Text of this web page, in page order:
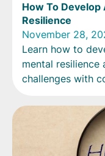
How To Develop
Resilience
November 28,
Learn how to
mental
challenges with